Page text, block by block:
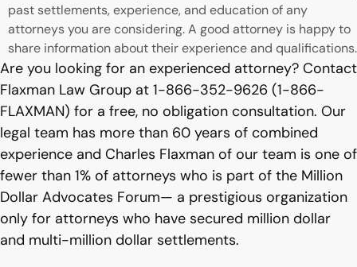
past settlements, experience, and education of any
attorneys you are considering. A good attorney is happy to
share information about their experience and qualifications.
Are you looking for an experienced attorney? Contact
Flaxman Law Group at 1-866-352-9626 (1-866-
FLAXMAN) for a free, no obligation consultation. Our
legal team has more than 60 years of combined
experience and Charles Flaxman of our team is one of
fewer than 1% of attorneys who is part of the Million
Dollar Advocates Forum— a prestigious organization
only for attorneys who have secured million dollar
and multi-million dollar settlements.